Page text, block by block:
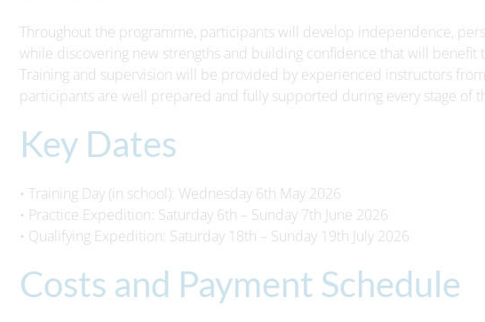
Throughout the programme, participants will develop independence,
while discovering new strengths and building confidence that will benefit
Training and supervision will be provided by experienced instructors
participants are well prepared and fully supported during every stage of
Key Dates
• Training Day (in school): Wednesday 6th May 2026
• Practice Expedition: Saturday 6th – Sunday 7th June 2026
• Qualifying Expedition: Saturday 18th – Sunday 19th July 2026
Costs and Payment Schedule
07-26.pdf
07-26.pdf